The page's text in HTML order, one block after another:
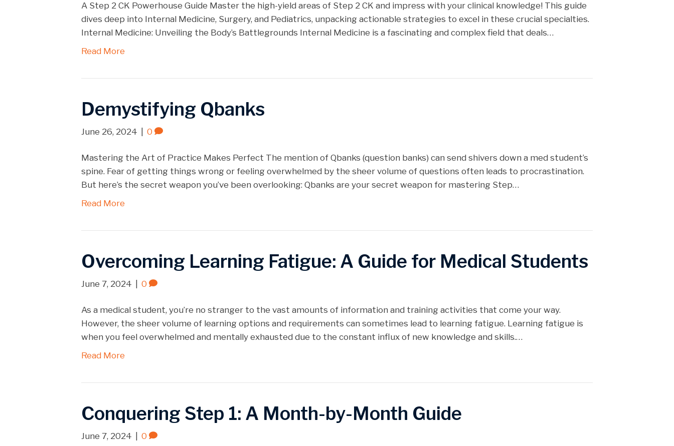
A Step 2 CK Powerhouse Guide Master the high-yield areas of Step 2 CK and impress with your clinical knowledge! This guide
dives deep into Internal Medicine, Surgery, and Pediatrics, unpacking actionable strategies to excel in these crucial specialties.
Internal Medicine: Unveiling the Body’s Battlegrounds Internal Medicine is a fascinating and complex field that deals…
Read More
Demystifying Qbanks
June 26, 2024 0
Mastering the Art of Practice Makes Perfect The mention of Qbanks (question banks) can send shivers down a med student’s
spine. Fear of getting things wrong or feeling overwhelmed by the sheer volume of questions often leads to procrastination.
But here’s the secret weapon you’ve been overlooking: Qbanks are your secret weapon for mastering Step…
Read More
Overcoming Learning Fatigue: A Guide for Medical Students
June 7, 2024 0
As a medical student, you’re no stranger to the vast amounts of information and training activities that come your way.
However, the sheer volume of learning options and requirements can sometimes lead to learning fatigue. Learning fatigue is
when you feel overwhelmed and mentally exhausted due to the constant influx of new knowledge and skills.…
Read More
Conquering Step 1: A Month-by-Month Guide
June 7, 2024 0